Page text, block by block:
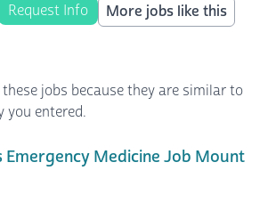
Request Info More jobs like this
jobs because they are similar to
you entered.
Emergency Medicine Job Mount